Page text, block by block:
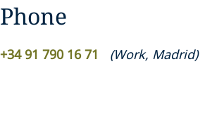
Phone
+34 91 790 16 71 (Work, Madrid)